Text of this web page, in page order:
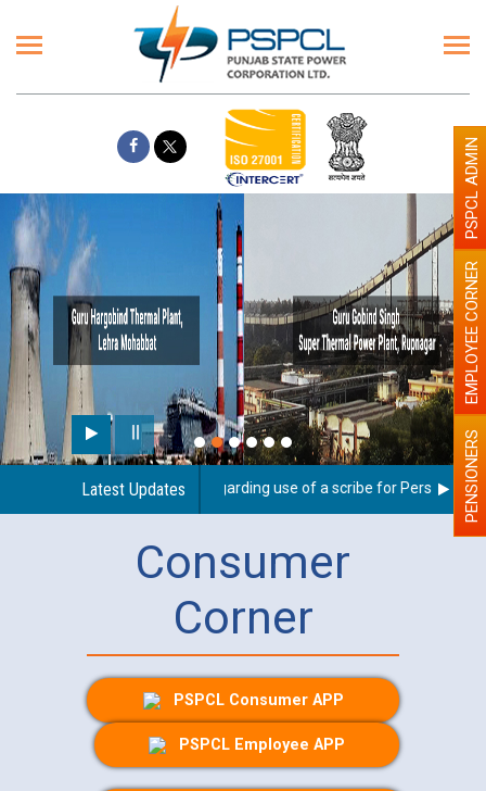
Latest Updates
Guidelines regarding use of a scribe for Person WithPENSIONERS
EMPLOYEE CORNER
PSPCL ADMIN
Consumer
Corner
PSPCL Consumer APP
PSPCL Employee APP